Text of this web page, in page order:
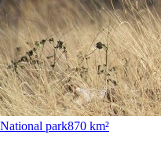
National park870 km²